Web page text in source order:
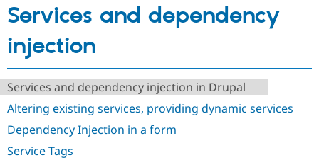
Drupal for
Themes
Recipes
Site
Slack
Drupal
Services and dependency
injection
Services and dependency injection in Drupal
Altering existing services, providing dynamic services
Dependency Injection in a form
Service Tags